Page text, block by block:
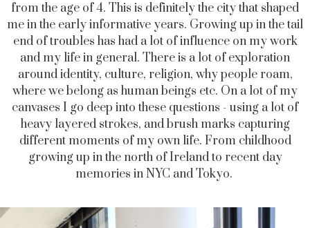
from the age of 4. This is definitely the city that shaped
me in the early informative years. Growing up in the tail
end of troubles has had a lot of influence on my work
and my life in general. There is a lot of exploration
around identity, culture, religion, why people roam,
where we belong as human beings etc. On a lot of my
canvases I go deep into these questions - using a lot of
heavy layered strokes, and brush marks capturing
different moments of my own life. From childhood
growing up in the north of Ireland to recent day
memories in NYC and Tokyo.